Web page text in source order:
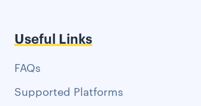
Useful Links
FAQs
Supported Platforms